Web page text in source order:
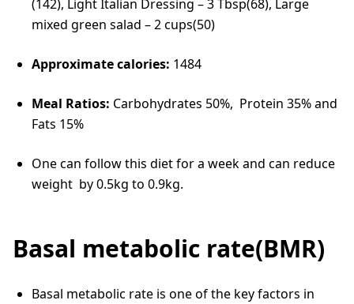
(142), Light Italian Dressing – 3 Tbsp(68), Large
mixed green salad – 2 cups(50)
Approximate calories: 1484
Meal Ratios: Carbohydrates 50%, Protein 35% and
Fats 15%
One can follow this diet for a week and can reduce
weight by 0.5kg to 0.9kg.
Basal metabolic rate(BMR)
Basal metabolic rate is one of the key factors in